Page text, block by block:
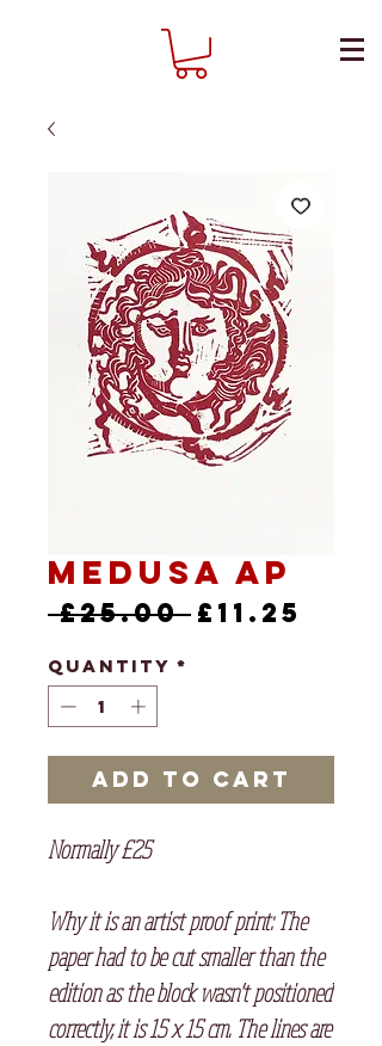
Medusa AP
£25.00 Regular
£11.25
Quantity *
Add to Cart
Normally £25
Why it is an artist proof print: The
paper had to be cut smaller than the
edition as the block wasn't positioned
correctly, it is 15 x 15 cm. The lines are